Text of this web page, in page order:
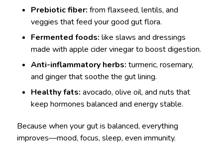
Prebiotic fiber: from flaxseed, lentils, and
veggies that feed your good gut flora.
Fermented foods: like slaws and dressings
made with apple cider vinegar to boost digestion.
Anti-inflammatory herbs: turmeric, rosemary,
and ginger that soothe the gut lining.
Healthy fats: avocado, olive oil, and nuts that
keep hormones balanced and energy stable.
Because when your gut is balanced, everything
improves—mood, focus, sleep, even immunity.